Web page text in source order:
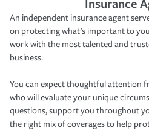
An independent insurance agent
on protecting what’s important to
work with the most talented and
business.
You can expect thoughtful attention
who will evaluate your unique
questions, support you throughout
the right mix of coverages to help